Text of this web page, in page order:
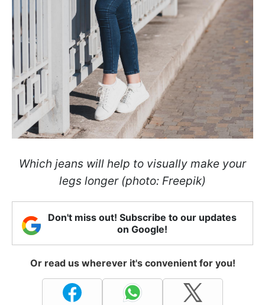
Which jeans will help to visually make your
legs longer (photo: Freepik)
Don't miss out! Subscribe to our updates
on Google!
Or read us wherever it's convenient for you!